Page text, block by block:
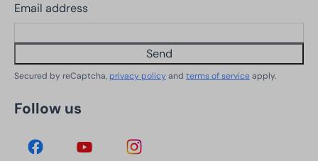
Email address
Send
Secured by reCaptcha, privacy policyand terms of serviceapply.
Follow us